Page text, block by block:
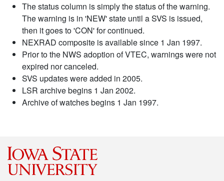
The status column is simply the status of the warning.
The warning is in 'NEW' state until a SVS is issued,
then it goes to 'CON' for continued.
NEXRAD composite is available since 1 Jan 1997.
Prior to the NWS adoption of VTEC, warnings were not
expired nor canceled.
SVS updates were added in 2005.
LSR archive begins 1 Jan 2002.
Archive of watches begins 1 Jan 1997.